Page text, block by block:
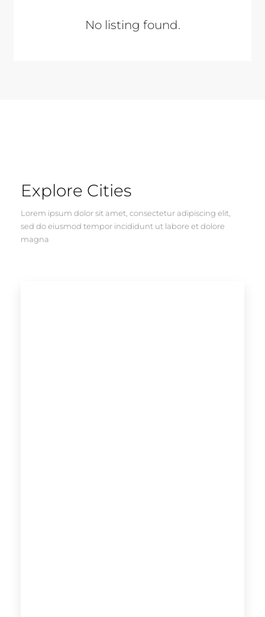
No listing found.
Explore Cities
Lorem ipsum dolor sit amet, consectetur adipiscing elit,
sed do eiusmod tempor incididunt ut labore et dolore
magna